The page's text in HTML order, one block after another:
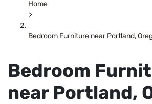
Home
>
Bedroom Furniture near Portland,
Bedroom
near Portland,